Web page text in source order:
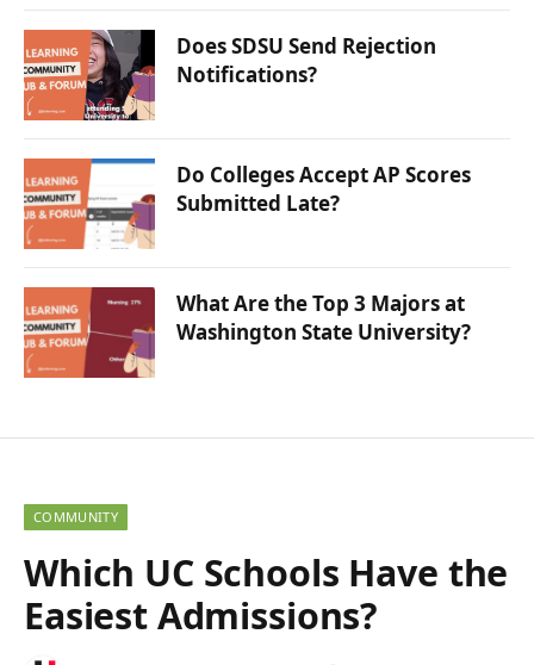
Does SDSU Send Rejection
Notifications?
Do Colleges Accept AP Scores
Submitted Late?
What Are the Top 3 Majors at
Washington State University?
COMMUNITY
Which UC Schools Have the
Easiest Admissions?